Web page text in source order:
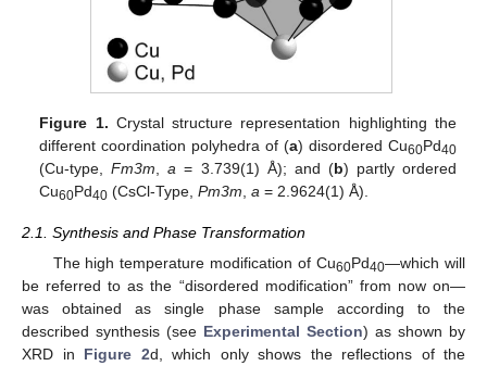
Figure 1. Crystal structure representation highlighting the
different coordination polyhedra of (a) disordered Cu60Pd40
(Cu-type,Fm3m,a = 3.739(1) Å); and (b) partly ordered
Cu60Pd40 (CsCl-Type,Pm3m,a = 2.9624(1) Å).
2.1. Synthesis and Phase Transformation
The high temperature modification of Cu60Pd40—which will
be referred to as the “disordered modification” from now on—
was obtained as single phase sample according to the
described synthesis (see Experimental Section) as shown by
XRD in Figure 2d, which only shows the reflections of the